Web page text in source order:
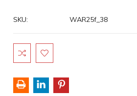
SKU: WAR25f_38
Current
Stock: